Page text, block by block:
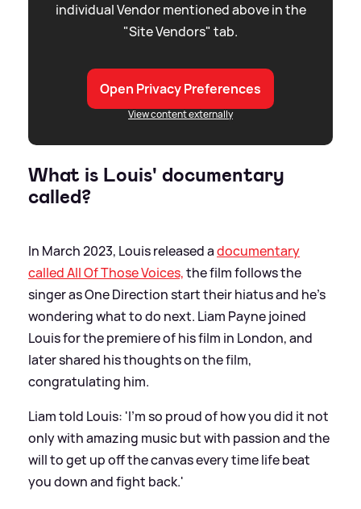
individual Vendor mentioned above in the
"Site Vendors" tab.
Open Privacy Preferences
View content externally
What is Louis' documentary
called?
In March 2023, Louis released adocumentary
called All Of Those Voices,the film follows the
singer as One Direction start their hiatus and he's
wondering what to do next. Liam Payne joined
Louis for the premiere of his film in London, and
later shared his thoughts on the film,
congratulating him.
Liam told Louis: 'I’m so proud of how you did it not
only with amazing music but with passion and the
will to get up off the canvas every time life beat
you down and fight back.'